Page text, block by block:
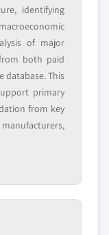
identifying
of major
both paid
database. This
primary
from key